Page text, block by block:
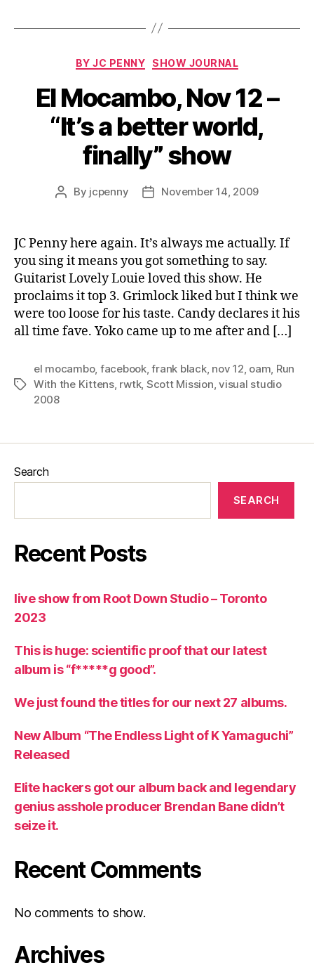
Categories
BY JC PENNY SHOW JOURNAL
El Mocambo, Nov 12 –
“It’s a better world,
finally” show
Post
By jcpenny
PostNovember 14, 2009
JC Penny here again. It’s always me actually. If
you sing it means you got something to say.
Guitarist Lovely Louie loved this show. He
proclaims it top 3. Grimlock liked but I think we
were too loose for his taste. Candy declares it his
all time fave. Yoko came up to me after and […]
Tags
el mocambo, facebook,frank black, nov 12, oam, Run
With the Kittens, rwtk, Scott Mission,visual studio
2008
Search
SEARCH
Recent Posts
live show from Root Down Studio – Toronto
2023
This is huge: scientific proof that our latest
album is “f*****g good”.
We just found the titles for our next 27 albums.
New Album “The Endless Light of K Yamaguchi”
Released
Elite hackers got our album back and legendary
genius asshole producer Brendan Bane didn’t
seize it.
Recent Comments
No comments to show.
Archives